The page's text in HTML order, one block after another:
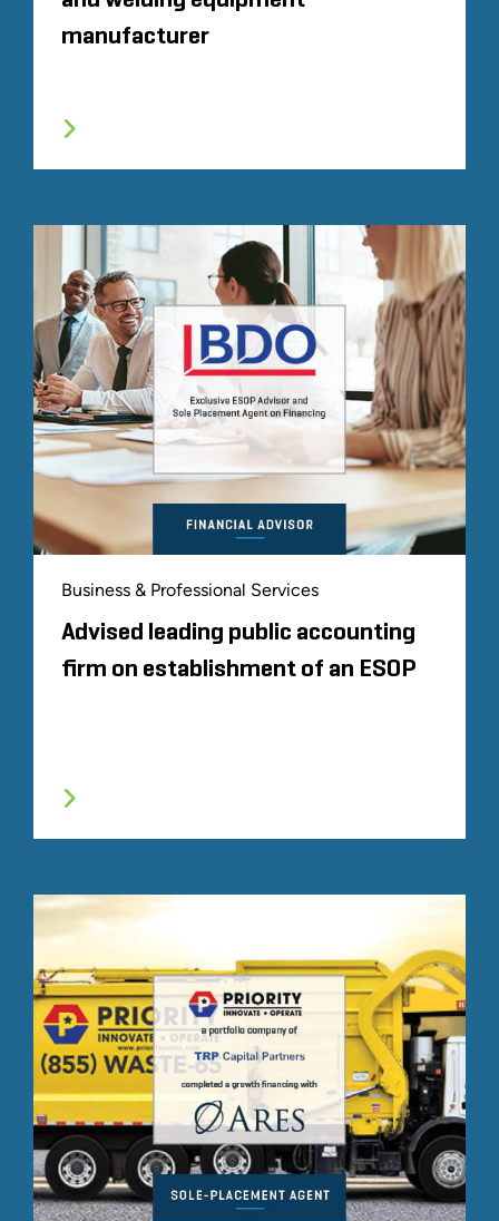
manufacturer
Business & Professional Services
Advised leading public accounting
firm on establishment of an ESOP